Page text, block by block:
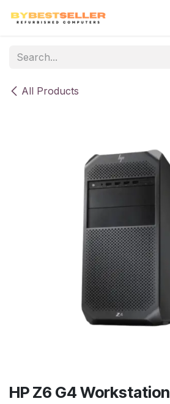
All Products
HP Z6 G4 Workstation